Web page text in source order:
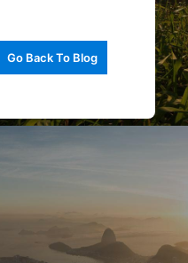
Go Back To Blog